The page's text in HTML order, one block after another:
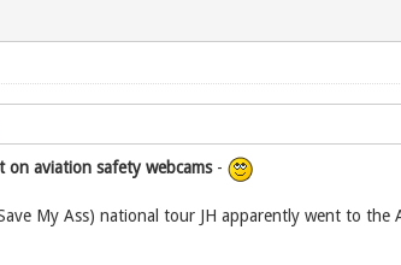
on aviation safety webcams -
My Ass) national tour JH apparently went to